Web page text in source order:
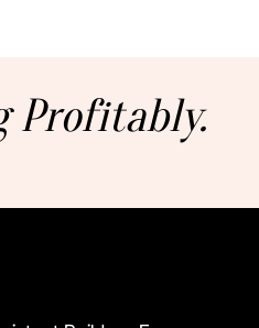
Profitably.